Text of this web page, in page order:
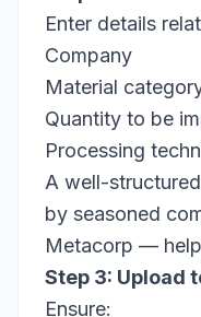
Enter details
Company
Material
Quantity to be
Processing
A well-
by seasoned
Metacorp —
Step 3: Upload
Ensure: